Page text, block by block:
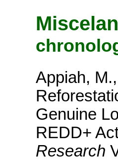
Appiah,
Genuine
REDD+
Research